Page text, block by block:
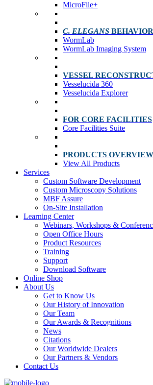
MicroFile+
C. ELEGANS
WormLab
WormLab Imaging System
VESSEL
Vesselucida 360
Vesselucida Explorer
FOR CORE FACILITIES
Core Facilities Suite
PRODUCTS OVERVIEW
View All Products
Services
Custom Software Development
Custom Microscopy Solutions
MBF Assure
On-Site Installation
Learning Center
Webinars, Workshops &
Open Office Hours
Product Resources
Training
Support
Download Software
Online Shop
About Us
Get to Know Us
Our History of Innovation
Our Team
Our Awards & Recognitions
News
Citations
Our Worldwide Dealers
Our Partners & Vendors
Contact Us